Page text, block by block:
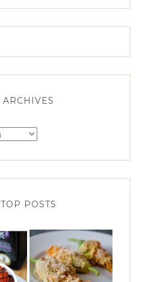
ARCHIVES
TOP POSTS